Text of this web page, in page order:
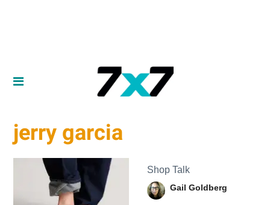
jerry garcia
Shop Talk
Gail Goldberg